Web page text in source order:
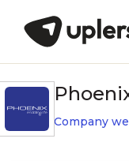
Company